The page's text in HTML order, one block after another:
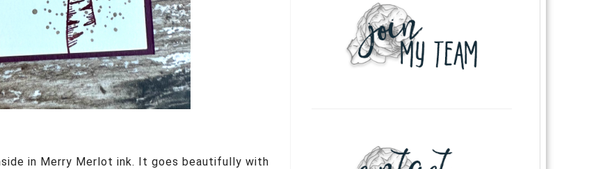
in Merry Merlot ink. It goes beautifully with